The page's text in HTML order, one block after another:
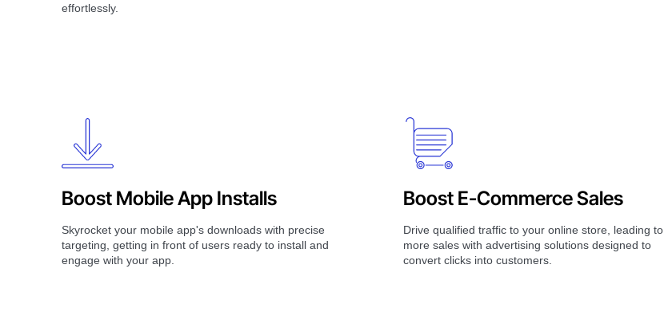
effortlessly.
Boost Mobile App Installs
Skyrocket your mobile app's downloads with precise
targeting, getting in front of users ready to install and
engage with your app.
Boost E-Commerce Sales
Drive qualified traffic to your online store, leading to
more sales with advertising solutions designed to
convert clicks into customers.